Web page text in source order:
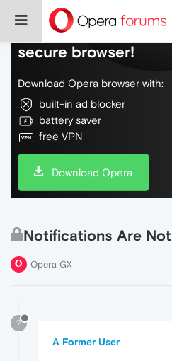
Do more on the web,
secure browser!
Download Opera browser with:
built-in ad blocker
battery saver
free VPN
Download Opera
Notifications Are
Opera GX
?
A Former User